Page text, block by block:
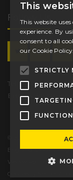
Follow Us
Tel. +44 (0) 1789
Email
© 2026 Tappex
England & Wales.
Warwickshire, CV37
Company No:
This
This website
experience. By
consent to all
our Cookie Policy.
STRICTLY